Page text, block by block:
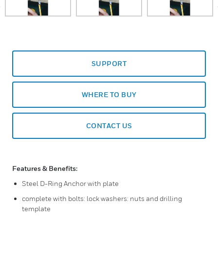
SUPPORT
WHERE TO BUY
CONTACT US
Features & Benefits:
Steel D-Ring Anchor with plate
complete with bolts: lock washers: nuts and drilling
template